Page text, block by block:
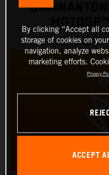
By clicking “Accept all
storage of cookies on
navigation, analyze
marketing efforts.
Privacy
ACCEPT